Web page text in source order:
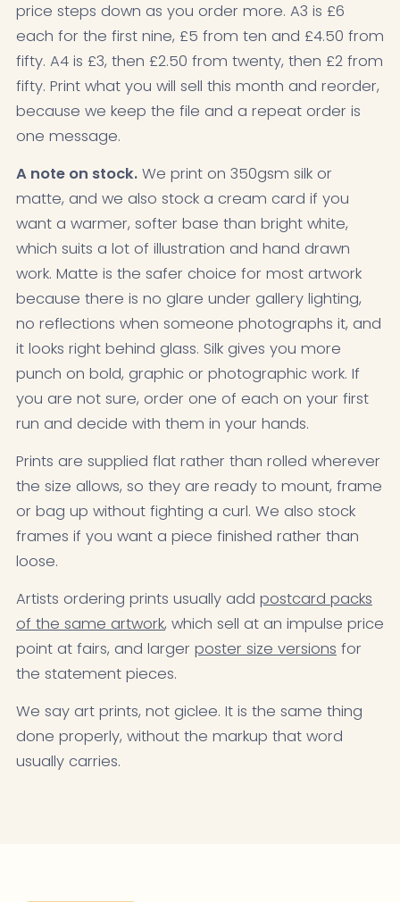
price steps down as you order more. A3 is £6
each for the first nine, £5 from ten and £4.50 from
fifty. A4 is £3, then £2.50 from twenty, then £2 from
fifty. Print what you will sell this month and reorder,
because we keep the file and a repeat order is
one message.
A note on stock.We print on 350gsm silk or
matte, and we also stock a cream card if you
want a warmer, softer base than bright white,
which suits a lot of illustration and hand drawn
work. Matte is the safer choice for most artwork
because there is no glare under gallery lighting,
no reflections when someone photographs it, and
it looks right behind glass. Silk gives you more
punch on bold, graphic or photographic work. If
you are not sure, order one of each on your first
run and decide with them in your hands.
Prints are supplied flat rather than rolled wherever
the size allows, so they are ready to mount, frame
or bag up without fighting a curl. We also stock
frames if you want a piece finished rather than
loose.
Artists ordering prints usually add postcard packs
of the same artwork, which sell at an impulse price
point at fairs, and larger poster size versions for
the statement pieces.
We say art prints, not giclee. It is the same thing
done properly, without the markup that word
usually carries.